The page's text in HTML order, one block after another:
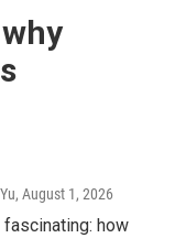
, August 1, 2026
how